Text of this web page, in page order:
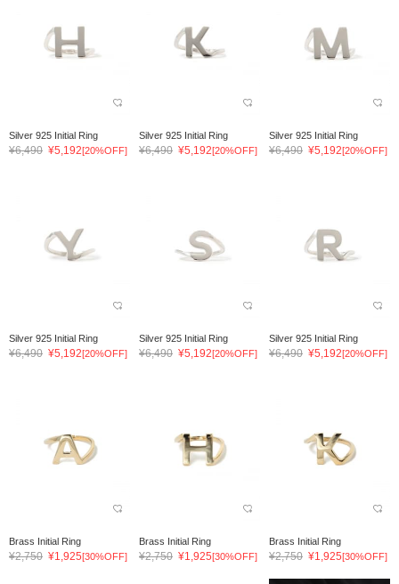
Silver 925 Initial Ring
¥6,490 ¥5,192[20%OFF]
Silver 925 Initial Ring
¥6,490 ¥5,192[20%OFF]
Silver 925 Initial Ring
¥6,490 ¥5,192[20%OFF]
Silver 925 Initial Ring
¥6,490 ¥5,192[20%OFF]
Silver 925 Initial Ring
¥6,490 ¥5,192[20%OFF]
Silver 925 Initial Ring
¥6,490 ¥5,192[20%OFF]
Brass Initial Ring
¥2,750 ¥1,925[30%OFF]
Brass Initial Ring
¥2,750 ¥1,925[30%OFF]
Brass Initial Ring
¥2,750 ¥1,925[30%OFF]